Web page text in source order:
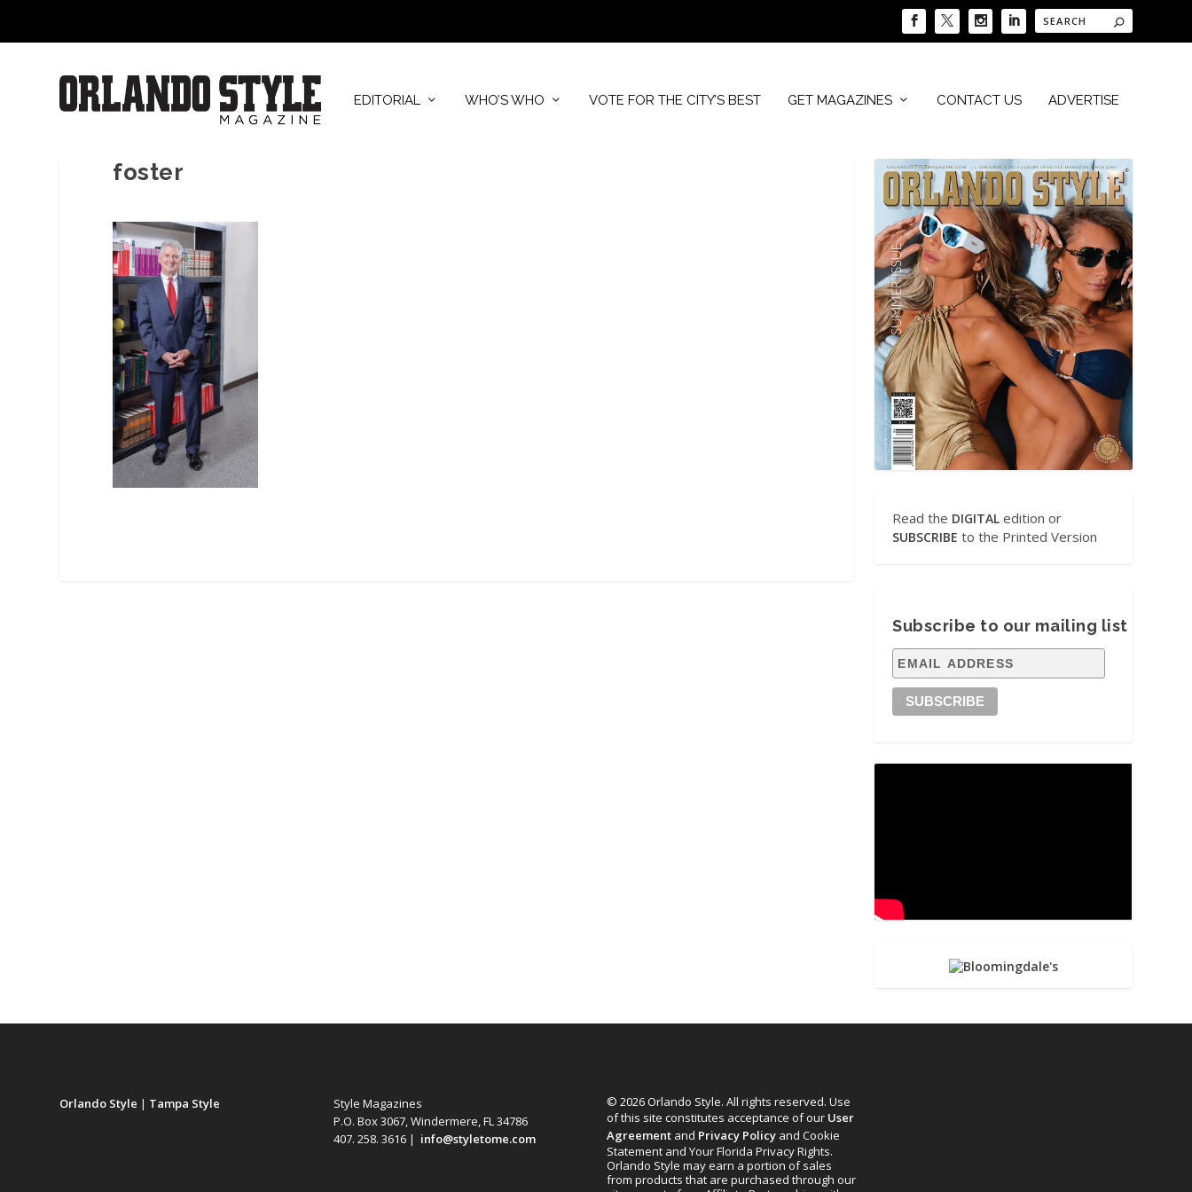
EDITORIAL WHO’S WHO VOTE FOR THE CITY’S BEST GET MAGAZINES CONTACT US ADVERTISE
foster
Read the DIGITAL edition or
SUBSCRIBE to the Printed Version
Subscribe to our mailing list
Orlando Style | Tampa Style
Style Magazines
P.O. Box 3067, Windermere, FL 34786
407. 258. 3616 | info@styletome.com
© 2026 Orlando Style. All rights reserved. Use
of this site constitutes acceptance of our User
Agreementand Privacy Policyand Cookie
Statement and Your Florida Privacy Rights.
Orlando Style may earn a portion of sales
from products that are purchased through our